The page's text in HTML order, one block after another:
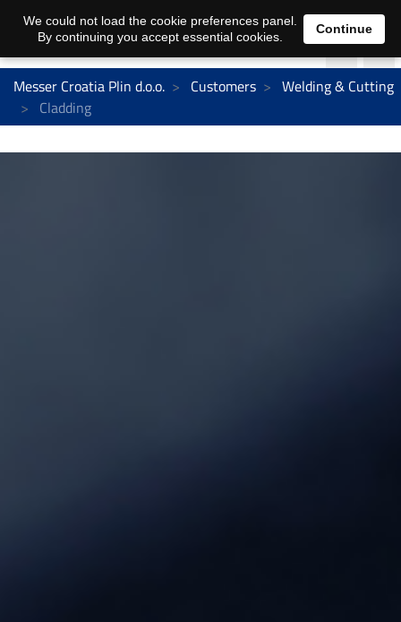
Messer Croatia Plin d.o.o. Customers
Welding & Cutting
Cladding
We could not load the cookie preferences panel.
By continuing you accept essential cookies.
Continue